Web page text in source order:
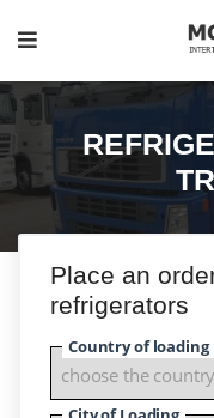
Place an
refrigerators
Country of loading